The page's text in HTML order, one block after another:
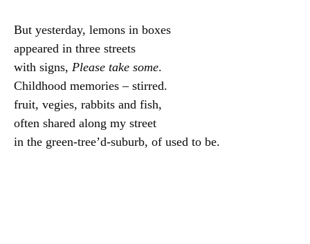
But yesterday, lemons in boxes
appeared in three streets
with signs, Please take some.
Childhood memories – stirred.
fruit, vegies, rabbits and fish,
often shared along my street
in the green-tree’d-suburb, of used to be.